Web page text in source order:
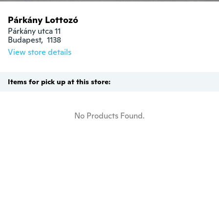
Párkány Lottozó
Párkány utca 11
Budapest,  1138
View store details
Items for pick up at this store:
No Products Found.